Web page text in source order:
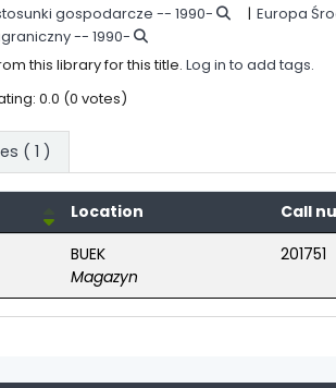
gospodarcze -- 1990-
Europa
-- 1990-
this library for this title. Log in to add tags.
0.0 (0 votes)
( 1 )
Location Call
BUEK
Magazyn
201751